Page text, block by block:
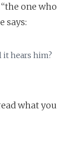
one who
says:
it hears him?
what you